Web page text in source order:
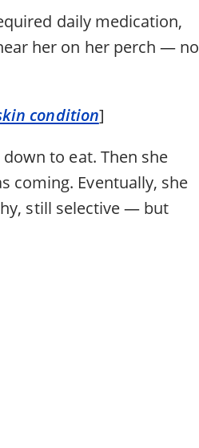
daily medication,
her on her perch — no
condition]
to eat. Then she
coming. Eventually, she
still selective — but